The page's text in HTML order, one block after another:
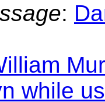
:
while